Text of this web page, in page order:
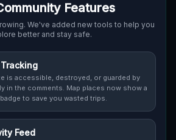
Features
We've added new tools to help you
better and stay safe.
is accessible, destroyed, or guarded by
in the comments. Map places now show a
to save you wasted trips.
Feed
of abandoned locations,
hospitals and ruins in
interactive Lost Place
coordinates, photos and